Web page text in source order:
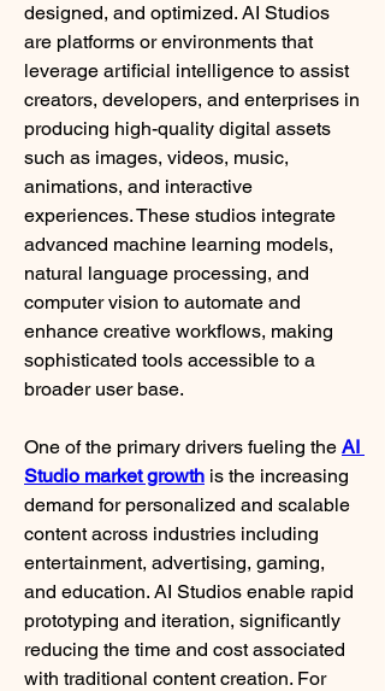
designed, and optimized. AI Studios
are platforms or environments that
leverage artificial intelligence to assist
creators, developers, and enterprises in
producing high-quality digital assets
such as images, videos, music,
animations, and interactive
experiences. These studios integrate
advanced machine learning models,
natural language processing, and
computer vision to automate and
enhance creative workflows, making
sophisticated tools accessible to a
broader user base.
One of the primary drivers fueling the AI
Studio market growth is the increasing
demand for personalized and scalable
content across industries including
entertainment, advertising, gaming,
and education. AI Studios enable rapid
prototyping and iteration, significantly
reducing the time and cost associated
with traditional content creation. For